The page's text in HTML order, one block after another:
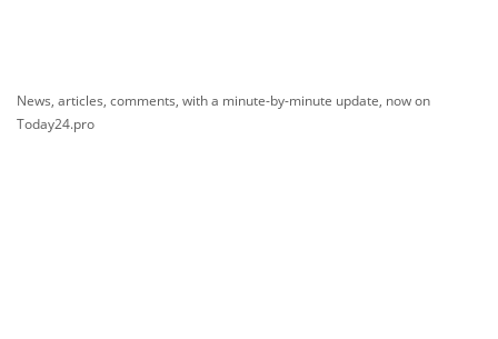
News, articles, comments, with a minute-by-minute update, now on
Today24.pro